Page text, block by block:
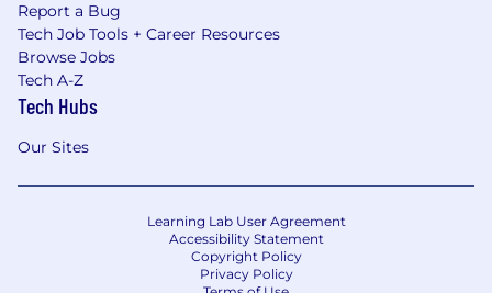
Report a Bug
Tech Job Tools + Career Resources
Browse Jobs
Tech A-Z
Tech Hubs
Our Sites
Learning Lab User Agreement
Accessibility Statement
Copyright Policy
Privacy Policy